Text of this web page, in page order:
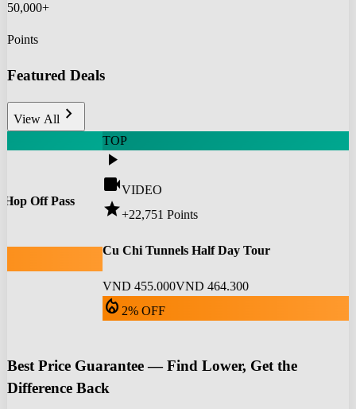
50,000+
Points
Featured Deals
View All chevron_right
Off Pass
TOP
play_arrow
videocamVIDEO
star+22,751 Points
Cu Chi Tunnels Half Day Tour
VND 455.000VND 464.300
local_fire_department 2% OFF
Best Price Guarantee — Find Lower, Get the
Difference Back